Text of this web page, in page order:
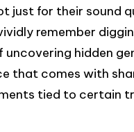
just for their sound
remember
hidden
that comes with
tied to certain